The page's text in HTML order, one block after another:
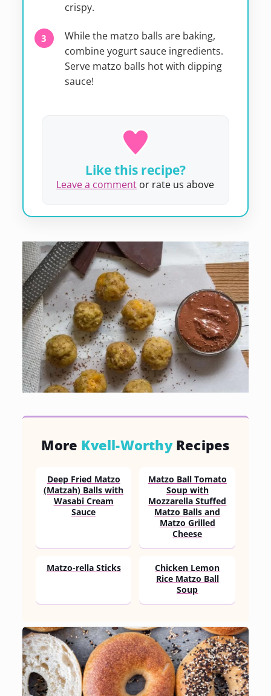
crispy.
While the matzo balls are baking,
combine yogurt sauce ingredients.
Serve matzo balls hot with dipping
sauce!
Like this recipe?
Leave a comment or rate us above
More Kvell-WorthyRecipes
Deep Fried Matzo
(Matzah) Balls with
Wasabi Cream
Sauce
Matzo Ball Tomato
Soup with
Mozzarella Stuffed
Matzo Balls and
Matzo Grilled
Cheese
Matzo-rella Sticks
Chicken Lemon
Rice Matzo Ball
Soup